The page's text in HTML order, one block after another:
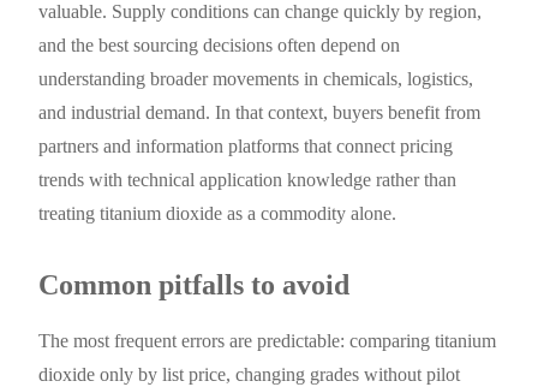
valuable. Supply conditions can change quickly by region,
and the best sourcing decisions often depend on
understanding broader movements in chemicals, logistics,
and industrial demand. In that context, buyers benefit from
partners and information platforms that connect pricing
trends with technical application knowledge rather than
treating titanium dioxide as a commodity alone.
Common pitfalls to avoid
The most frequent errors are predictable: comparing titanium
dioxide only by list price, changing grades without pilot